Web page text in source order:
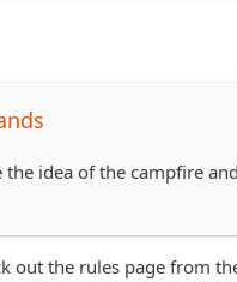
idea of the campfire
out the rules page from